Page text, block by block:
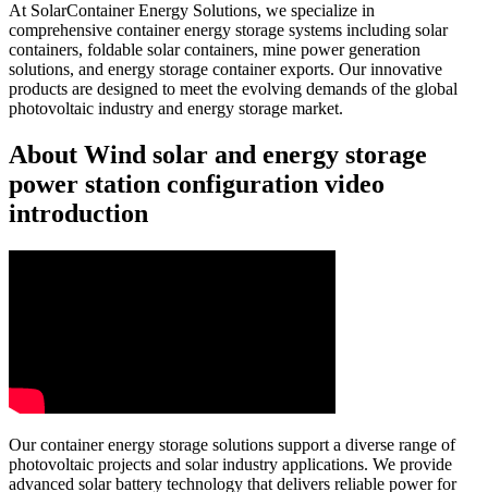
At SolarContainer Energy Solutions, we specialize in
comprehensive container energy storage systems including solar
containers, foldable solar containers, mine power generation
solutions, and energy storage container exports. Our innovative
products are designed to meet the evolving demands of the global
photovoltaic industry and energy storage market.
About Wind solar and energy storage
power station configuration video
introduction
Our container energy storage solutions support a diverse range of
photovoltaic projects and solar industry applications. We provide
advanced solar battery technology that delivers reliable power for